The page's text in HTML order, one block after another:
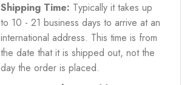
Shipping Time: Typically it takes up
to 10 - 21 business days to arrive at an
international address. This time is from
the date that it is shipped out, not the
day the order is placed.